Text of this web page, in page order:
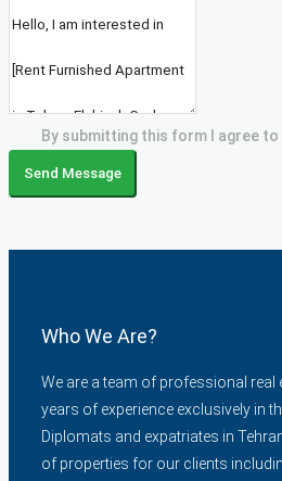
By submitting this form I agree to
Send Message
Who We Are?
We are a team of professional real
years of experience exclusively in
Diplomats and expatriates in
of properties for our clients